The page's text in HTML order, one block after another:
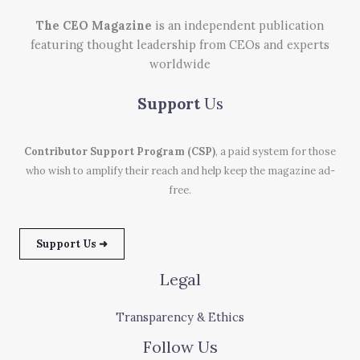
The CEO Magazine is an independent publication
featuring thought leadership from CEOs and experts
worldwide
Support Us
Contributor Support Program (CSP), a paid system for those
who wish to amplify their reach and help keep the magazine ad-
free.
Support Us ➜
Legal
Transparency & Ethics
Follow Us